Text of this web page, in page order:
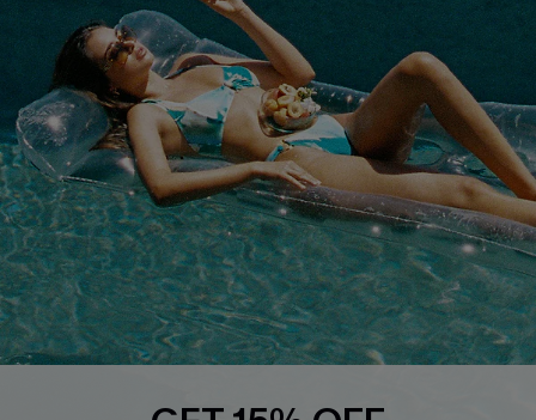
Cupshe E-Gift Crad
DOWNLOAD CUPSHE APP
FOLLOW US ON